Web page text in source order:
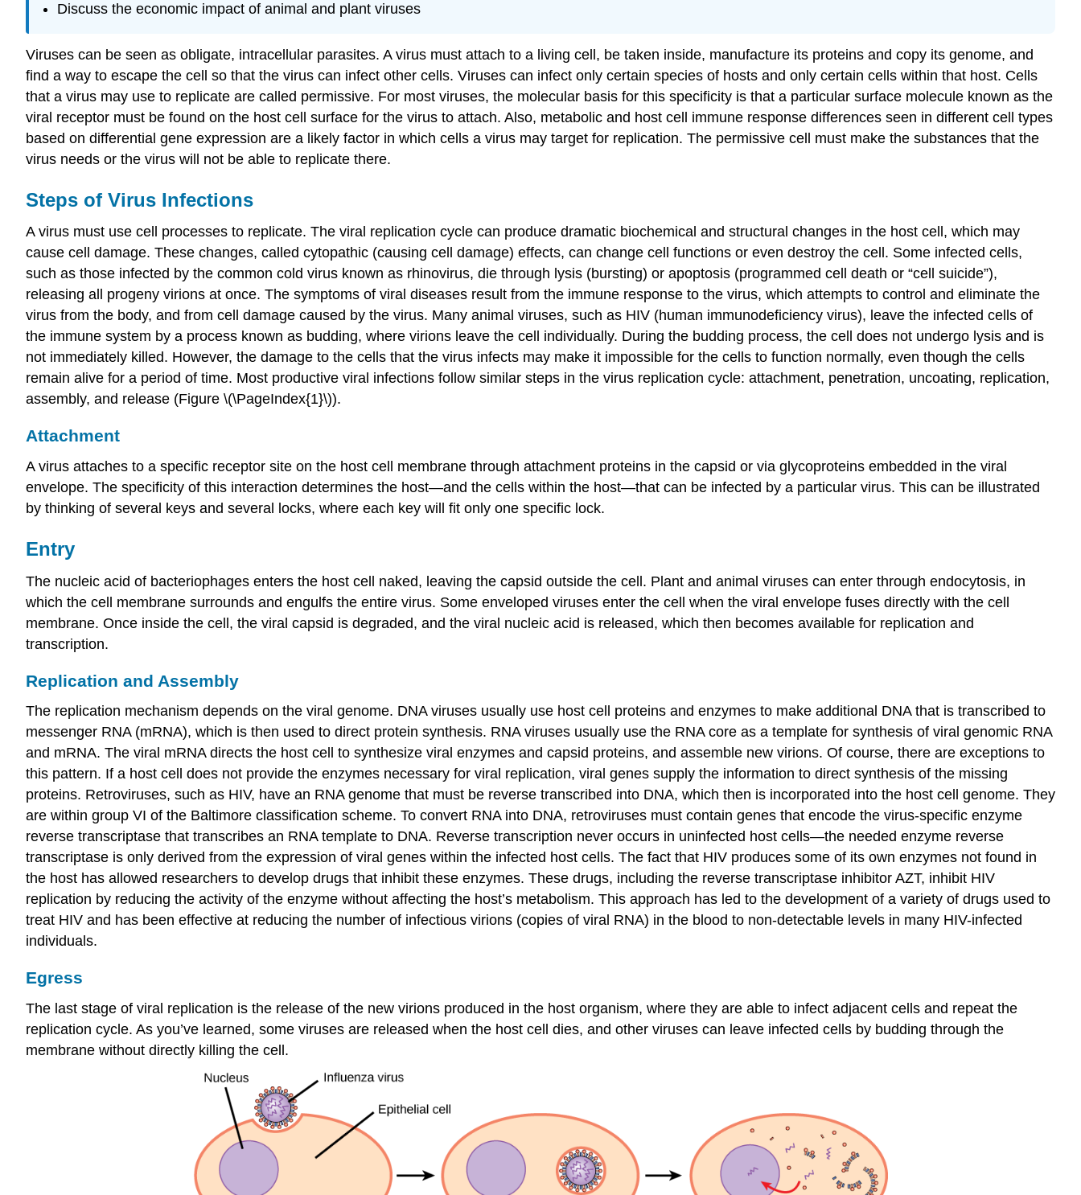
Discuss the economic impact of animal and plant viruses
Viruses can be seen as obligate, intracellular parasites. A virus must attach to a living cell, be taken inside, manufacture its proteins and copy its genome, and
find a way to escape the cell so that the virus can infect other cells. Viruses can infect only certain species of hosts and only certain cells within that host. Cells
that a virus may use to replicate are called permissive. For most viruses, the molecular basis for this specificity is that a particular surface molecule known as the
viral receptor must be found on the host cell surface for the virus to attach. Also, metabolic and host cell immune response differences seen in different cell types
based on differential gene expression are a likely factor in which cells a virus may target for replication. The permissive cell must make the substances that the
virus needs or the virus will not be able to replicate there.
Steps of Virus Infections
A virus must use cell processes to replicate. The viral replication cycle can produce dramatic biochemical and structural changes in the host cell, which may
cause cell damage. These changes, called cytopathic (causing cell damage) effects, can change cell functions or even destroy the cell. Some infected cells,
such as those infected by the common cold virus known as rhinovirus, die through lysis (bursting) or apoptosis (programmed cell death or “cell suicide”),
releasing all progeny virions at once. The symptoms of viral diseases result from the immune response to the virus, which attempts to control and eliminate the
virus from the body, and from cell damage caused by the virus. Many animal viruses, such as HIV (human immunodeficiency virus), leave the infected cells of
the immune system by a process known as budding, where virions leave the cell individually. During the budding process, the cell does not undergo lysis and is
not immediately killed. However, the damage to the cells that the virus infects may make it impossible for the cells to function normally, even though the cells
remain alive for a period of time. Most productive viral infections follow similar steps in the virus replication cycle: attachment, penetration, uncoating, replication,
assembly, and release (Figure \(\PageIndex{1}\)).
Attachment
A virus attaches to a specific receptor site on the host cell membrane through attachment proteins in the capsid or via glycoproteins embedded in the viral
envelope. The specificity of this interaction determines the host—and the cells within the host—that can be infected by a particular virus. This can be illustrated
by thinking of several keys and several locks, where each key will fit only one specific lock.
Entry
The nucleic acid of bacteriophages enters the host cell naked, leaving the capsid outside the cell. Plant and animal viruses can enter through endocytosis, in
which the cell membrane surrounds and engulfs the entire virus. Some enveloped viruses enter the cell when the viral envelope fuses directly with the cell
membrane. Once inside the cell, the viral capsid is degraded, and the viral nucleic acid is released, which then becomes available for replication and
transcription.
Replication and Assembly
The replication mechanism depends on the viral genome. DNA viruses usually use host cell proteins and enzymes to make additional DNA that is transcribed to
messenger RNA (mRNA), which is then used to direct protein synthesis. RNA viruses usually use the RNA core as a template for synthesis of viral genomic RNA
and mRNA. The viral mRNA directs the host cell to synthesize viral enzymes and capsid proteins, and assemble new virions. Of course, there are exceptions to
this pattern. If a host cell does not provide the enzymes necessary for viral replication, viral genes supply the information to direct synthesis of the missing
proteins. Retroviruses, such as HIV, have an RNA genome that must be reverse transcribed into DNA, which then is incorporated into the host cell genome. They
are within group VI of the Baltimore classification scheme. To convert RNA into DNA, retroviruses must contain genes that encode the virus-specific enzyme
reverse transcriptase that transcribes an RNA template to DNA. Reverse transcription never occurs in uninfected host cells—the needed enzyme reverse
transcriptase is only derived from the expression of viral genes within the infected host cells. The fact that HIV produces some of its own enzymes not found in
the host has allowed researchers to develop drugs that inhibit these enzymes. These drugs, including the reverse transcriptase inhibitor AZT, inhibit HIV
replication by reducing the activity of the enzyme without affecting the host’s metabolism. This approach has led to the development of a variety of drugs used to
treat HIV and has been effective at reducing the number of infectious virions (copies of viral RNA) in the blood to non-detectable levels in many HIV-infected
individuals.
Egress
The last stage of viral replication is the release of the new virions produced in the host organism, where they are able to infect adjacent cells and repeat the
replication cycle. As you’ve learned, some viruses are released when the host cell dies, and other viruses can leave infected cells by budding through the
membrane without directly killing the cell.